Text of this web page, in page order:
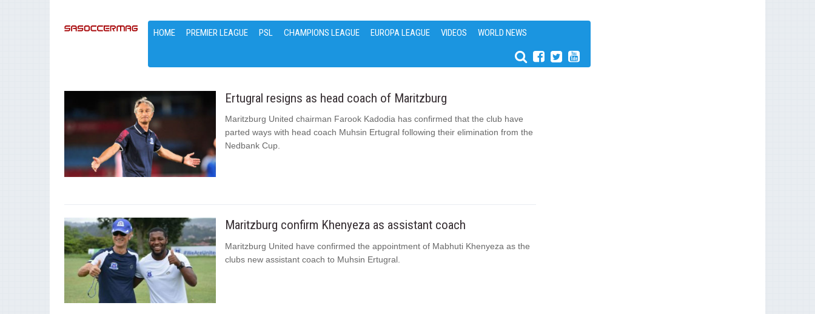
HOME PREMIER LEAGUE PSL CHAMPIONS LEAGUE EUROPA LEAGUE VIDEOS WORLD NEWS
Ertugral resigns as head coach of Maritzburg
Maritzburg United chairman Farook Kadodia has confirmed that the club have
parted ways with head coach Muhsin Ertugral following their elimination from the
Nedbank Cup.
Maritzburg confirm Khenyeza as assistant coach
Maritzburg United have confirmed the appointment of Mabhuti Khenyeza as the
clubs new assistant coach to Muhsin Ertugral.